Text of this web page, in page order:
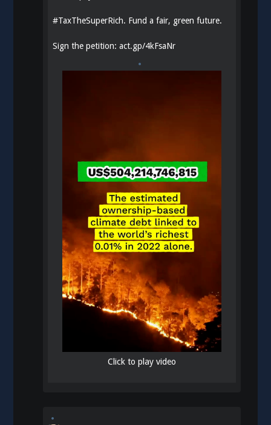
#TaxTheSuperRich. Fund a fair, green future.
Sign the petition:act.gp/4kFsaNr
Click to play video